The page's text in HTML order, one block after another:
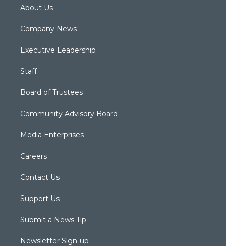
About Us
Company News
Executive Leadership
Staff
Board of Trustees
Community Advisory Board
Media Enterprises
Careers
Contact Us
Support Us
Submit a News Tip
Newsletter Sign-up